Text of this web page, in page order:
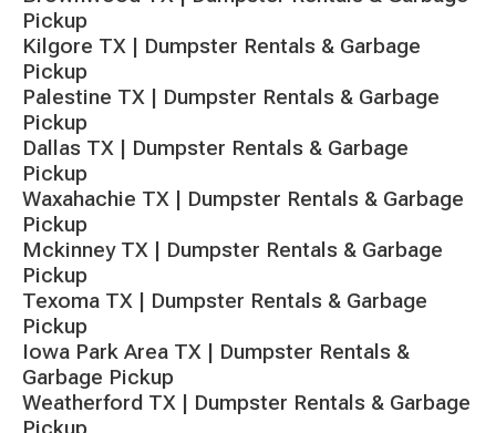
Pickup
Kilgore TX | Dumpster Rentals & Garbage
Pickup
Palestine TX | Dumpster Rentals & Garbage
Pickup
Dallas TX | Dumpster Rentals & Garbage
Pickup
Waxahachie TX | Dumpster Rentals & Garbage
Pickup
Mckinney TX | Dumpster Rentals & Garbage
Pickup
Texoma TX | Dumpster Rentals & Garbage
Pickup
Iowa Park Area TX | Dumpster Rentals &
Garbage Pickup
Weatherford TX | Dumpster Rentals & Garbage